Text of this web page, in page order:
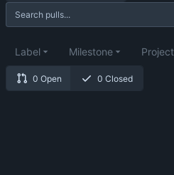
0 Open 0 Closed
Label Milestone Project